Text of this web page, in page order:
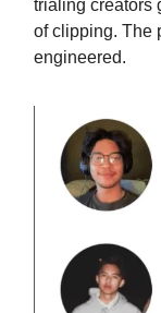
trialing creators
of clipping. The
engineered.